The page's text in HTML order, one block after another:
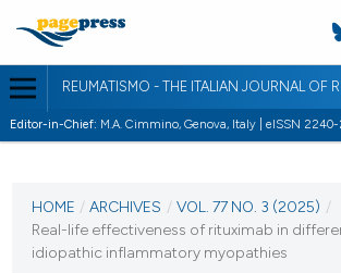
REUMATISMO - THE ITALIAN JOURNAL OF
Editor-in-Chief: M.A. Cimmino, Genova, Italy | eISSN
VOL. 77 NO. 3 (2025)
HOME / ARCHIVES / VOL. 77 NO. 3 (2025) /
Real-life effectiveness of rituximab in
idiopathic inflammatory myopathies